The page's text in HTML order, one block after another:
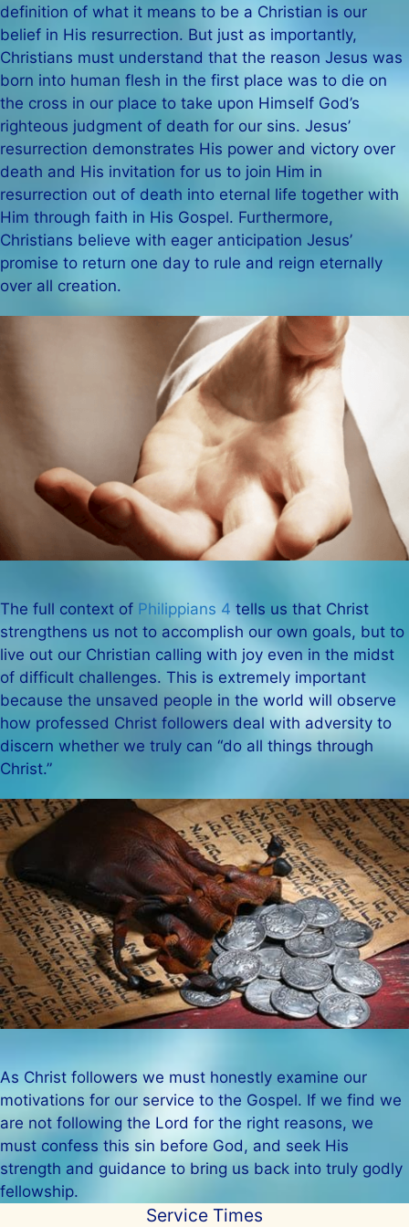
definition of what it means to be a Christian is our
belief in His resurrection. But just as importantly,
Christians must understand that the reason Jesus was
born into human flesh in the first place was to die on
the cross in our place to take upon Himself God’s
righteous judgment of death for our sins. Jesus’
resurrection demonstrates His power and victory over
death and His invitation for us to join Him in
resurrection out of death into eternal life together with
Him through faith in His Gospel. Furthermore,
Christians believe with eager anticipation Jesus’
promise to return one day to rule and reign eternally
over all creation.
The full context of Philippians 4 tells us that Christ
strengthens us not to accomplish our own goals, but to
live out our Christian calling with joy even in the midst
of difficult challenges. This is extremely important
because the unsaved people in the world will observe
how professed Christ followers deal with adversity to
discern whether we truly can “do all things through
Christ.”
As Christ followers we must honestly examine our
motivations for our service to the Gospel. If we find we
are not following the Lord for the right reasons, we
must confess this sin before God, and seek His
strength and guidance to bring us back into truly godly
fellowship.
Service Times